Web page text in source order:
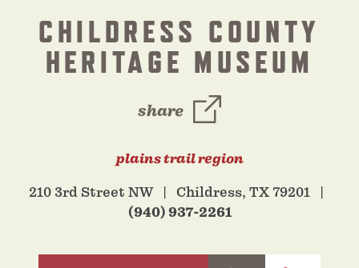
CHILDRESS COUNTY
HERITAGE MUSEUM
share
plains trail region
210 3rd Street NW Childress, TX 79201
(940) 937-2261